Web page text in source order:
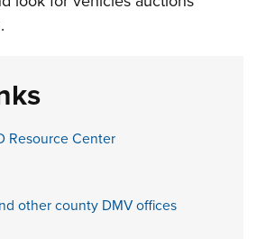
Resource Center
other county DMV offices